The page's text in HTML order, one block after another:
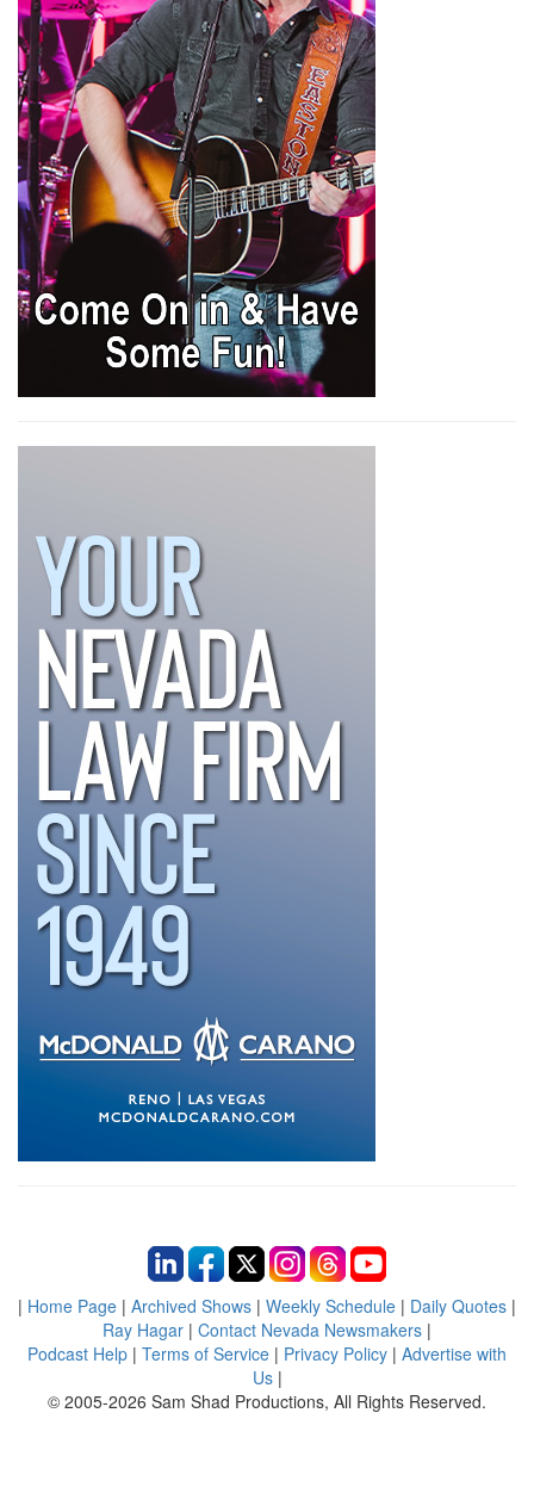
| Home Page | Archived Shows | Weekly Schedule | Daily Quotes |
Ray Hagar | Contact Nevada Newsmakers |
Podcast Help | Terms of Service | Privacy Policy | Advertise with
Us|
© 2005-2026 Sam Shad Productions, All Rights Reserved.